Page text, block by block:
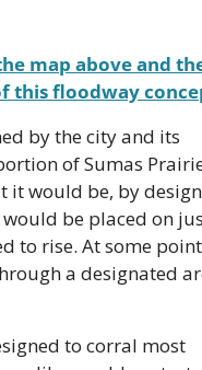
map above and
this floodway
by the city and its
of Sumas
it would be, by
would be placed on
to rise. At some
a designated
to corral most